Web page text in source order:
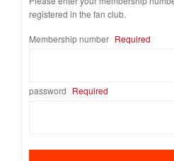
registered in the fan club.
Membership number Required
password Required